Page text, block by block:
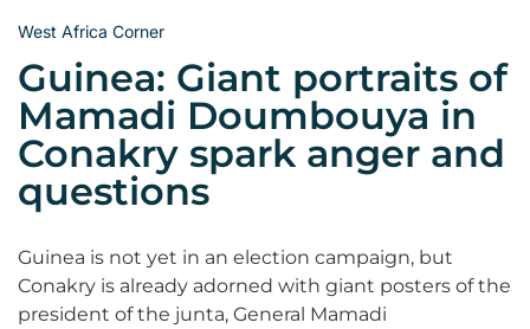
West Africa Corner
Guinea: Giant portraits of
Mamadi Doumbouya in
Conakry spark anger and
questions
Guinea is not yet in an election campaign, but
Conakry is already adorned with giant posters of the
president of the junta, General Mamadi